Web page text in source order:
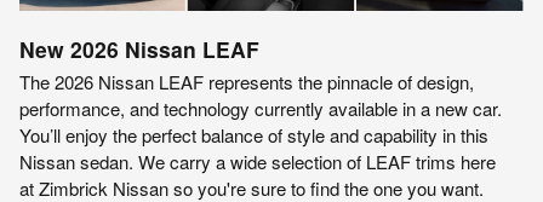
New 2026 Nissan LEAF
The 2026 Nissan LEAF represents the pinnacle of design,
performance, and technology currently available in a new car.
You’ll enjoy the perfect balance of style and capability in this
Nissan sedan. We carry a wide selection of LEAF trims here
at Zimbrick Nissan so you're sure to find the one you want.